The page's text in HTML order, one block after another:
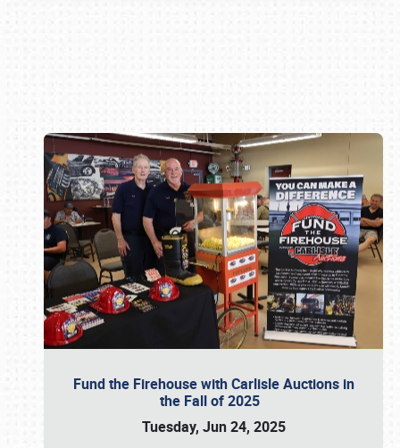
Fund the Firehouse with Carlisle Auctions in
the Fall of 2025
Tuesday, Jun 24, 2025
Book online or call (800) 216-1876